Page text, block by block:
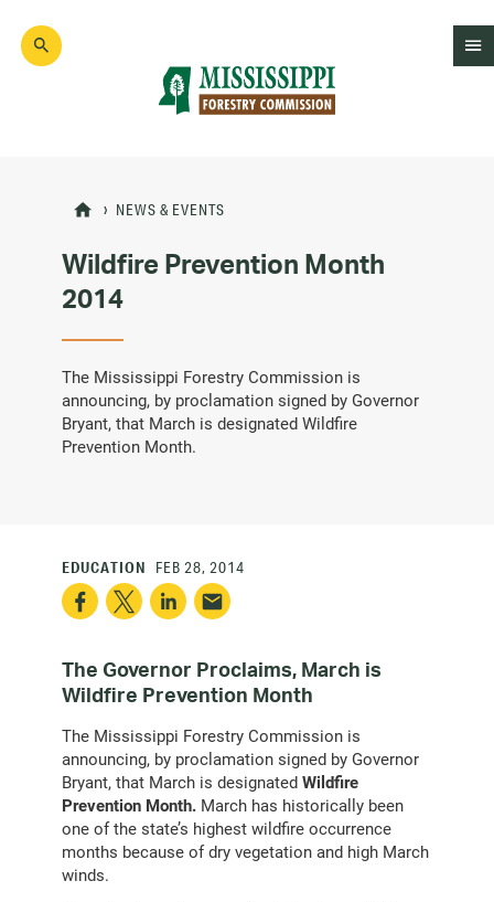
main
NEWS & EVENTS
Wildfire Prevention Month
2014
The Mississippi Forestry Commission is
announcing, by proclamation signed by Governor
Bryant, that March is designated Wildfire
Prevention Month.
EDUCATION FEB 28, 2014
The Governor Proclaims, March is
Wildfire Prevention Month
The Mississippi Forestry Commission is
announcing, by proclamation signed by Governor
Bryant, that March is designated Wildfire
Prevention Month. March has historically been
one of the state’s highest wildfire occurrence
months because of dry vegetation and high March
winds.